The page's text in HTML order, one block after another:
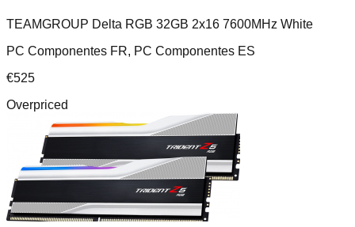
TEAMGROUP Delta RGB 32GB 2x16 7600MHz White
PC Componentes FR, PC Componentes ES
€525
Overpriced